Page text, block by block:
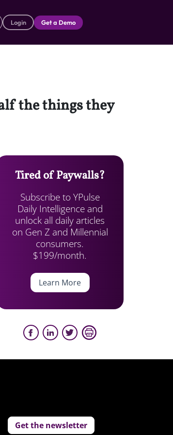
Login Get a Demo
the things they
Tired of Paywalls?
Subscribe to YPulse
Daily Intelligence and
unlock all daily articles
on Gen Z and Millennial
consumers.
$199/month.
Learn More
Get the newsletter